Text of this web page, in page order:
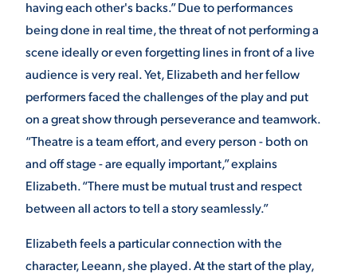
having each other's backs.” Due to performances
being done in real time, the threat of not performing a
scene ideally or even forgetting lines in front of a live
audience is very real. Yet, Elizabeth and her fellow
performers faced the challenges of the play and put
on a great show through perseverance and teamwork.
“Theatre is a team effort, and every person - both on
and off stage - are equally important,” explains
Elizabeth. “There must be mutual trust and respect
between all actors to tell a story seamlessly.”
Elizabeth feels a particular connection with the
character, Leeann, she played. At the start of the play,